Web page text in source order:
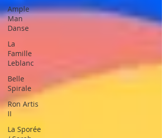
Ample
Man
Danse
La
Famille
Leblanc
Belle
Spirale
Ron Artis
II
La Sporée